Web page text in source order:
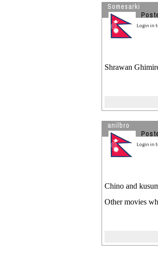
Somesarki
Login in
Shrawan
anilbro
Login in
Chino and
Other movies